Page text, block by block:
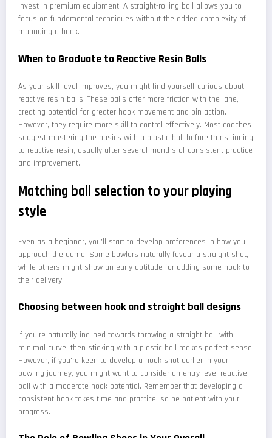
invest in premium equipment. A straight-rolling ball allows you to
focus on fundamental techniques without the added complexity of
managing a hook.
When to Graduate to Reactive Resin Balls
As your skill level improves, you might find yourself curious about
reactive resin balls. These balls offer more friction with the lane,
creating potential for greater hook movement and pin action.
However, they require more skill to control effectively. Most coaches
suggest mastering the basics with a plastic ball before transitioning
to reactive resin, usually after several months of consistent practice
and improvement.
Matching ball selection to your playing
style
Even as a beginner, you'll start to develop preferences in how you
approach the game. Some bowlers naturally favour a straight shot,
while others might show an early aptitude for adding some hook to
their delivery.
Choosing between hook and straight ball designs
If you're naturally inclined towards throwing a straight ball with
minimal curve, then sticking with a plastic ball makes perfect sense.
However, if you're keen to develop a hook shot earlier in your
bowling journey, you might want to consider an entry-level reactive
ball with a moderate hook potential. Remember that developing a
consistent hook takes time and practice, so be patient with your
progress.